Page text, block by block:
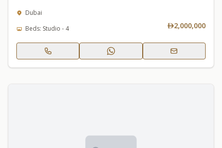
Dubai
Beds: Studio - 4
2,000,000